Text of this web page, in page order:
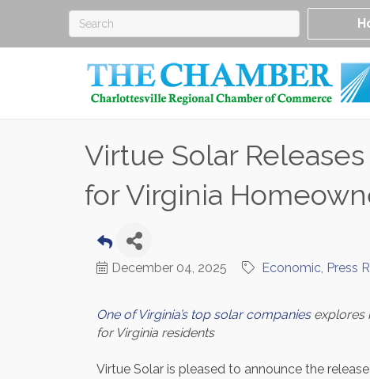
Virtue Solar
for Virginia
December 04, 2025 Economic Press
One of Virginia’s top solar companiesexplores
for Virginia residents
Virtue Solar is pleased to announce the